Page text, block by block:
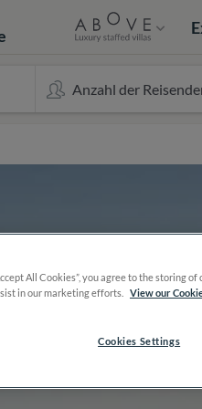
All Cookies”, you agree to the storing
in our marketing efforts.
View our
Cookies Settings